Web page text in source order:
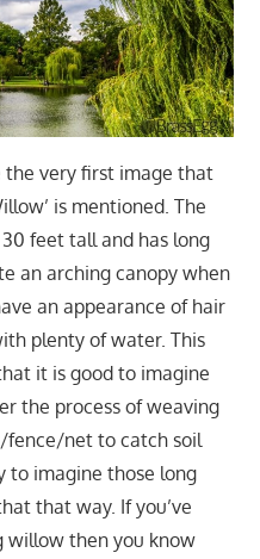
very first image that
is mentioned. The
feet tall and has long
an arching canopy when
an appearance of hair
plenty of water. This
it is good to imagine
the process of weaving
fence/net to catch soil
to imagine those long
that way. If you’ve
willow then you know